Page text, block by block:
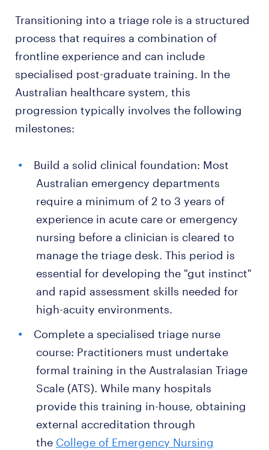
Transitioning into a triage role is a structured
process that requires a combination of
frontline experience and can include
specialised post-graduate training. In the
Australian healthcare system, this
progression typically involves the following
milestones:
Build a solid clinical foundation: Most
Australian emergency departments
require a minimum of 2 to 3 years of
experience in acute care or emergency
nursing before a clinician is cleared to
manage the triage desk. This period is
essential for developing the "gut instinct"
and rapid assessment skills needed for
high-acuity environments.
Complete a specialised triage nurse
course: Practitioners must undertake
formal training in the Australasian Triage
Scale (ATS). While many hospitals
provide this training in-house, obtaining
external accreditation through
the College of Emergency Nursing